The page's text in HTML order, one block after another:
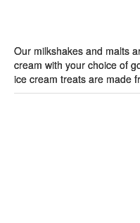
Our milkshakes and malts
cream with your choice of
ice cream treats are made